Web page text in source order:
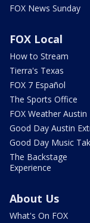
FOX News Sunday
FOX Local
How to Stream
Tierra's Texas
FOX 7 Español
The Sports Office
FOX Weather Austin
Good Day Austin
Good Day Music
The Backstage
Experience
About Us
What's On FOX